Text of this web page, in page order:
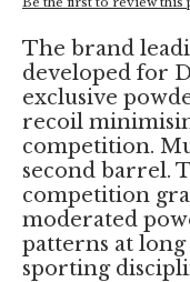
The brand
developed for
exclusive
recoil
competition.
second barrel.
competition
moderated
patterns at
sporting
the
gallery